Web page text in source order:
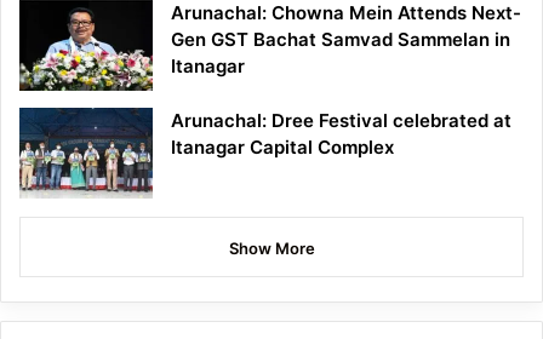
Arunachal: Chowna Mein Attends Next-
Gen GST Bachat Samvad Sammelan in
Itanagar
Arunachal: Dree Festival celebrated at
Itanagar Capital Complex
Show More